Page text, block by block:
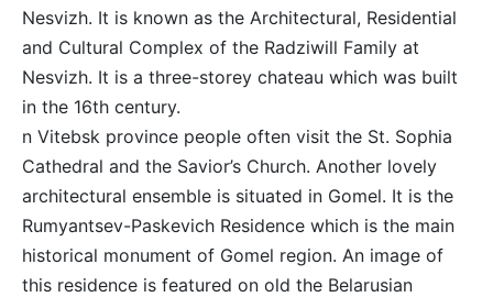
Nesvizh. It is known as the Architectural, Residential
and Cultural Complex of the Radziwill Family at
Nesvizh. It is a three-storey chateau which was built
in the 16th century.
n Vitebsk province people often visit the St. Sophia
Cathedral and the Savior’s Church. Another lovely
architectural ensemble is situated in Gomel. It is the
Rumyantsev-Paskevich Residence which is the main
historical monument of Gomel region. An image of
this residence is featured on old the Belarusian